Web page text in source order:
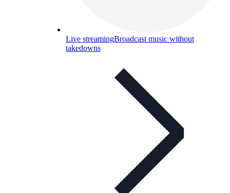
Live streamingBroadcast music without
takedowns